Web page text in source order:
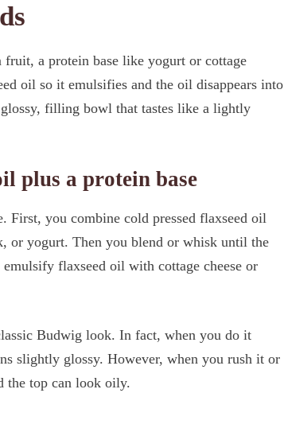
a protein base like yogurt or cottage
oil so it emulsifies and the oil disappears into
filling bowl that tastes like a lightly
plus a protein base
First, you combine cold pressed flaxseed oil
or yogurt. Then you blend or whisk until the
flaxseed oil with cottage cheese or
Budwig look. In fact, when you do it
slightly glossy. However, when you rush it or
the top can look oily.